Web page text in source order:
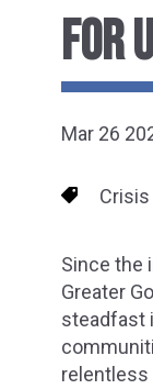
FOR
Mar 26
Since the
Greater
steadfast
relentless